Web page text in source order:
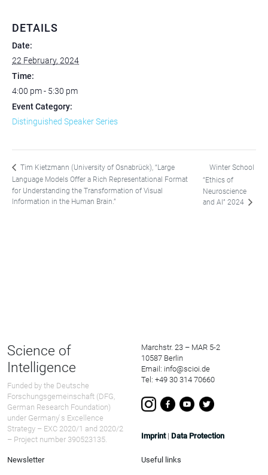
DETAILS
Date:
22 February, 2024
Time:
4:00 pm - 5:30 pm
Event Category:
Distinguished Speaker Series
Tim Kietzmann (University of Osnabrück), “Large
Language Models Offer a Rich Representational Format
for Understanding the Transformation of Visual
Information in the Human Brain.”
Winter School
“Ethics of
Neuroscience
and AI” 2024
Science of
Intelligence
Funded by the Deutsche
Forschungsgemeinschaft (DFG,
German Research Foundation)
under Germany ́s Excellence
Strategy – EXC 2020/1 and 2020/2
– Project number 390523135.
Marchstr. 23 – MAR 5-2
10587 Berlin
Email: info@scioi.de
Tel: +49 30 314 70660
Imprint| Data Protection
Newsletter Useful links